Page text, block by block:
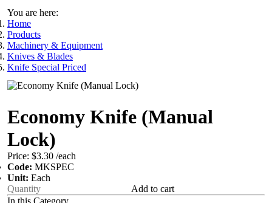
You are here:
Home
Products
Machinery & Equipment
Knives & Blades
Knife Special Priced
Economy Knife (Manual
Lock)
Price: $3.30 /each
Code: MKSPEC
Unit: Each
Add to cart
In this Category